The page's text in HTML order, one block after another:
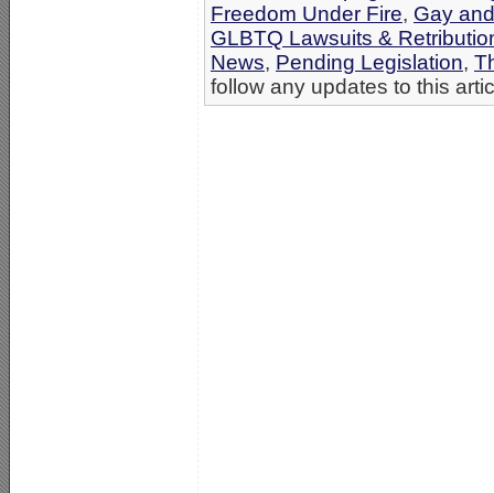
Freedom Under Fire, Gay
GLBTQ Lawsuits &
News, Pending Legislation,
follow any updates to this